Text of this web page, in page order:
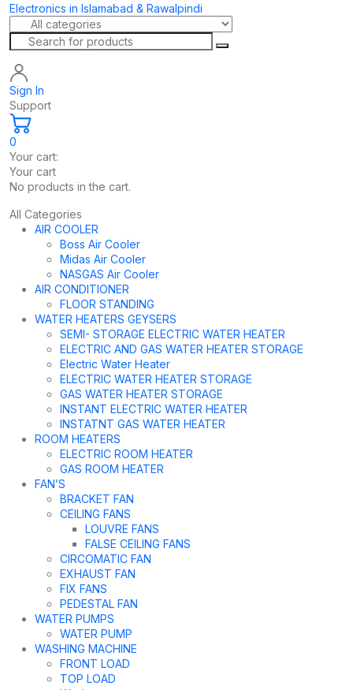
Sign In
Support
0
Your cart:
Your cart
No products in the cart.
All Categories
AIR COOLER
Boss Air Cooler
Midas Air Cooler
NASGAS Air Cooler
AIR CONDITIONER
FLOOR STANDING
WATER HEATERS GEYSERS
SEMI- STORAGE ELECTRIC WATER HEATER
ELECTRIC AND GAS WATER HEATER STORAGE
Electric Water Heater
ELECTRIC WATER HEATER STORAGE
GAS WATER HEATER STORAGE
INSTANT ELECTRIC WATER HEATER
INSTATNT GAS WATER HEATER
ROOM HEATERS
ELECTRIC ROOM HEATER
GAS ROOM HEATER
FAN’S
BRACKET FAN
CEILING FANS
LOUVRE FANS
FALSE CEILING FANS
CIRCOMATIC FAN
EXHAUST FAN
FIX FANS
PEDESTAL FAN
WATER PUMPS
WATER PUMP
WASHING MACHINE
FRONT LOAD
TOP LOAD